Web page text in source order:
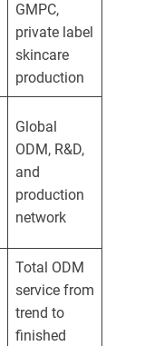
GMPC,
private label
skincare
production
Global
ODM, R&D,
and
production
network
Total ODM
service from
trend to
finished